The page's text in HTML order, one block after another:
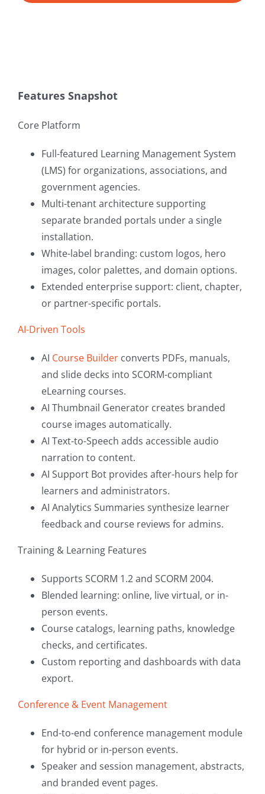
Features Snapshot
Core Platform
Full-featured Learning Management System
(LMS) for organizations, associations, and
government agencies.
Multi-tenant architecture supporting
separate branded portals under a single
installation.
White-label branding: custom logos, hero
images, color palettes, and domain options.
Extended enterprise support: client, chapter,
or partner-specific portals.
AI-Driven Tools
AI Course Builderconverts PDFs, manuals,
and slide decks into SCORM-compliant
eLearning courses.
AI Thumbnail Generator creates branded
course images automatically.
AI Text-to-Speech adds accessible audio
narration to content.
AI Support Bot provides after-hours help for
learners and administrators.
AI Analytics Summaries synthesize learner
feedback and course reviews for admins.
Training & Learning Features
Supports SCORM 1.2 and SCORM 2004.
Blended learning: online, live virtual, or in-
person events.
Course catalogs, learning paths, knowledge
checks, and certificates.
Custom reporting and dashboards with data
export.
Conference & Event Management
End-to-end conference management module
for hybrid or in-person events.
Speaker and session management, abstracts,
and branded event pages.